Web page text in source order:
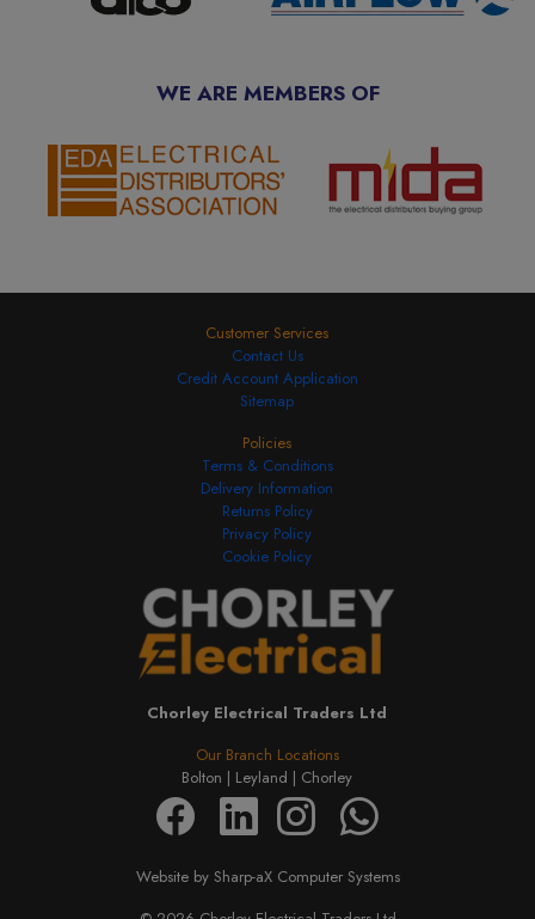
WE ARE MEMBERS OF
Customer Services
Contact Us
Credit Account Application
Sitemap
Our Branch Locations
Bolton | Leyland | Chorley
Chorley Electrical Traders Ltd
Policies
Terms & Conditions
Delivery Information
Returns Policy
Privacy Policy
Cookie Policy
Website by Sharp-aX Computer Systems